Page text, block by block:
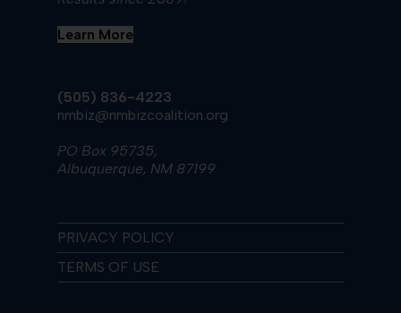
Learn More
(505) 836-4223
nmbiz@nmbizcoalition.org
PO Box 95735,
Albuquerque, NM 87199
PRIVACY POLICY
TERMS OF USE